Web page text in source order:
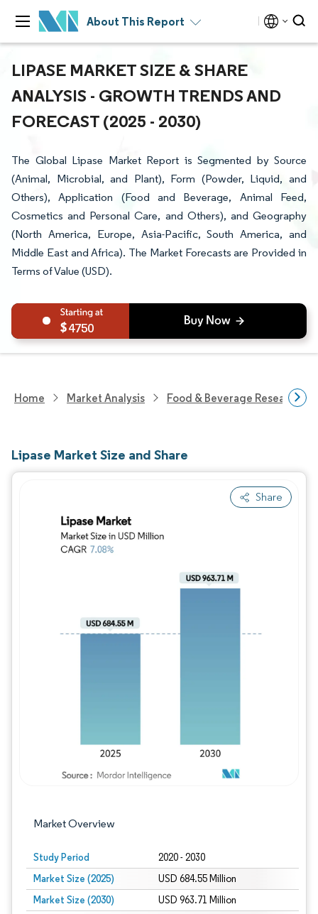
About This Report
LIPASE MARKET SIZE & SHARE
ANALYSIS - GROWTH TRENDS AND
FORECAST (2025 - 2030)
The Global Lipase Market Report is Segmented by Source
(Animal, Microbial, and Plant), Form (Powder, Liquid, and
Others), Application (Food and Beverage, Animal Feed,
Cosmetics and Personal Care, and Others), and Geography
(North America, Europe, Asia-Pacific, South America, and
Middle East and Africa). The Market Forecasts are Provided in
Terms of Value (USD).
4750
Home Market Analysis Food & Beverage Research
Lipase Market Size and Share
Share
Market Overview
Study Period 2020 - 2030
Market Size (2025) USD 684.55 Million
Market Size (2030) USD 963.71 Million